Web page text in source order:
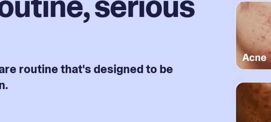
routine that's designed to be